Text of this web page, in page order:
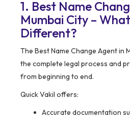
1. Best Name
Mumbai City –
Different?
The Best Name Change Agent in
the complete legal process and
from beginning to end.
Quick Vakil offers:
Accurate documentation